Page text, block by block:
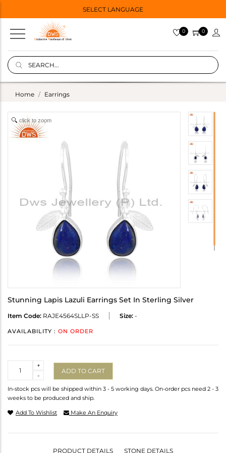
SELECT LANGUAGE
0 0
Home Earrings
click to zoom
Stunning Lapis Lazuli Earrings Set In Sterling Silver
Item Code: RAJE4564SLLP-SS Size: -
AVAILABILITY : ON ORDER
-
+
ADD TO CART
In-stock pcs will be shipped within 3 - 5 working days. On-order pcs need 2 - 3
weeks to be produced and ship.
Add To Wishlist Make An Enquiry
PRODUCT DETAILS STONE DETAILS